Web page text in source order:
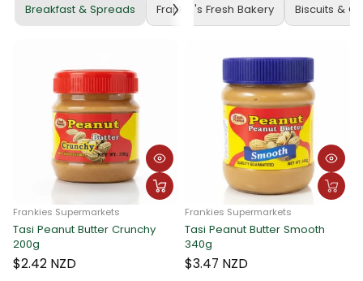
Breakfast & Spreads Frankie's Fresh Bakery Biscuits &
Frankies Supermarkets
Tasi Peanut Butter Crunchy
200g
$2.42 NZD
Frankies Supermarkets
Tasi Peanut Butter Smooth
340g
$3.47 NZD